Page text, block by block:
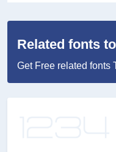
Related fonts
Get Free related fonts